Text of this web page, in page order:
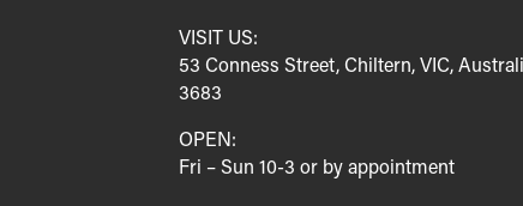
VISIT US:
53 Conness Street, Chiltern, VIC,
3683
OPEN:
Fri – Sun 10-3 or by appointment